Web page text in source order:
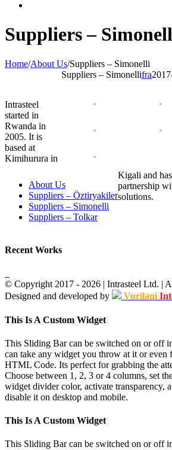
Suppliers –
Home/About Us/Suppliers – Simonelli
Suppliers – Simonellifra
About Us
Suppliers – Öztiryakiler
Suppliers – Simonelli
Suppliers – Tolkar
Intrasteel
started in
Rwanda in
2005. It is
based at
Kimihurura in
Kigali and
partnership
solutions.
Recent Works
© Copyright 2017 - 2026 | Intrasteel Ltd. |
Designed and developed by
Vurilani
Toggle
Bar
Area
This Is A Custom Widget
This Sliding Bar can be switched on or off
can take any widget you throw at it or
HTML Code. Its perfect for grabbing the
Choose between 1, 2, 3 or 4 columns, set
widget divider color, activate transparency,
disable it on desktop and mobile.
This Is A Custom Widget
This Sliding Bar can be switched on or off